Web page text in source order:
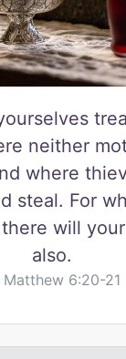
neither
where
steal. For
will
also.
Matthew 6:20-21